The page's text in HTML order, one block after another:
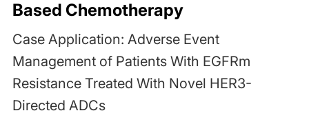
Based Chemotherapy
Case Application: Adverse Event
Management of Patients With EGFRm
Resistance Treated With Novel HER3-
Directed ADCs